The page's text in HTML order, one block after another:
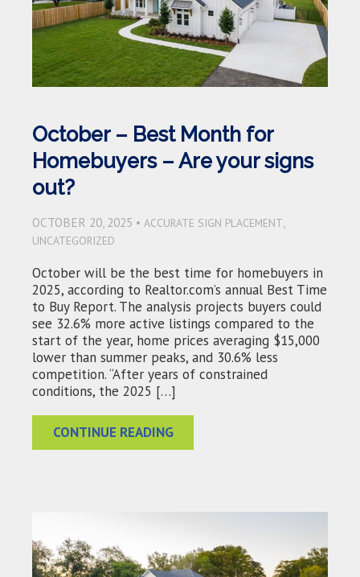
October – Best Month for
Homebuyers – Are your signs
out?
OCTOBER 20, 2025 • ACCURATE SIGN PLACEMENT
UNCATEGORIZED
October will be the best time for homebuyers in
2025, according to Realtor.com’s annual Best Time
to Buy Report. The analysis projects buyers could
see 32.6% more active listings compared to the
start of the year, home prices averaging $15,000
lower than summer peaks, and 30.6% less
competition. “After years of constrained
conditions, the 2025 […]
CONTINUE READING